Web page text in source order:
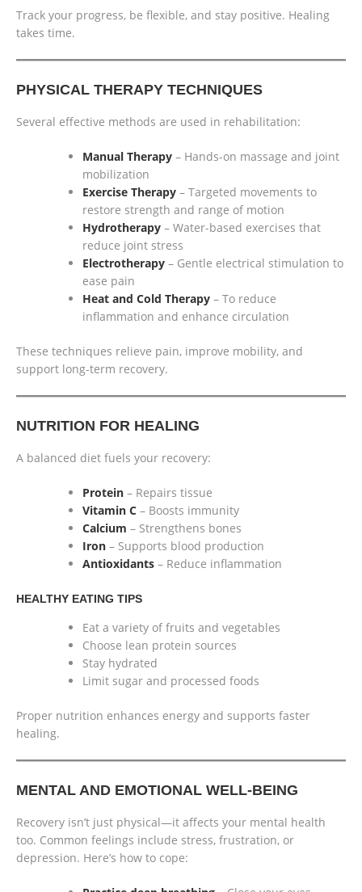
Track your progress, be flexible, and stay positive. Healing
takes time.
PHYSICAL THERAPY TECHNIQUES
Several effective methods are used in rehabilitation:
Manual Therapy – Hands-on massage and joint
mobilization
Exercise Therapy – Targeted movements to
restore strength and range of motion
Hydrotherapy – Water-based exercises that
reduce joint stress
Electrotherapy – Gentle electrical stimulation to
ease pain
Heat and Cold Therapy – To reduce
inflammation and enhance circulation
These techniques relieve pain, improve mobility, and
support long-term recovery.
NUTRITION FOR HEALING
A balanced diet fuels your recovery:
Protein – Repairs tissue
Vitamin C – Boosts immunity
Calcium – Strengthens bones
Iron – Supports blood production
Antioxidants – Reduce inflammation
HEALTHY EATING TIPS
Eat a variety of fruits and vegetables
Choose lean protein sources
Stay hydrated
Limit sugar and processed foods
Proper nutrition enhances energy and supports faster
healing.
MENTAL AND EMOTIONAL WELL-BEING
Recovery isn’t just physical—it affects your mental health
too. Common feelings include stress, frustration, or
depression. Here’s how to cope: